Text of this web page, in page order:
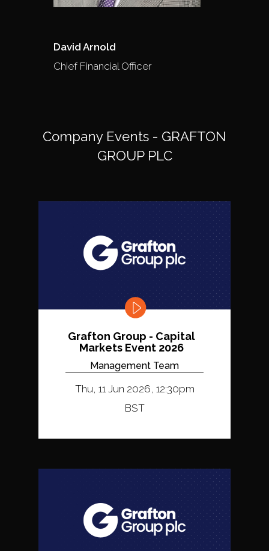
David Arnold
Chief Financial Officer
Company Events - GRAFTON
GROUP PLC
Grafton Group - Capital
Markets Event 2026
Management Team
Thu, 11 Jun 2026, 12:30pm
BST